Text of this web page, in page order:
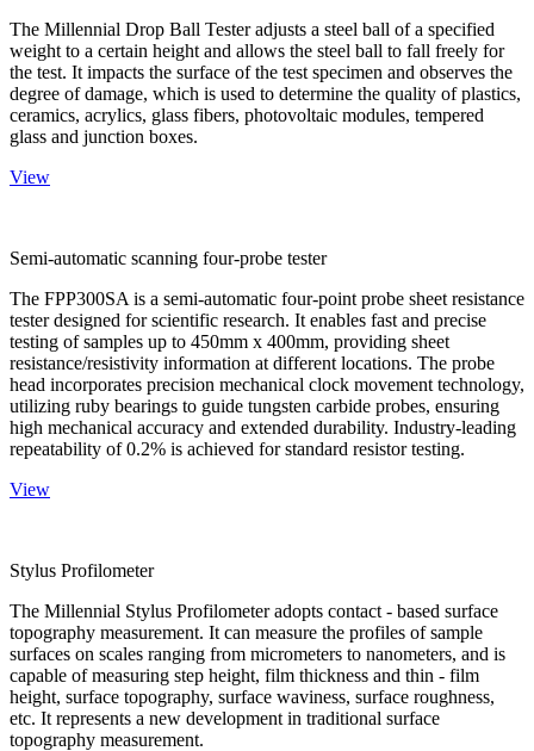
The Millennial Drop Ball Tester adjusts a steel ball of a specified
weight to a certain height and allows the steel ball to fall freely for
the test. It impacts the surface of the test specimen and observes the
degree of damage, which is used to determine the quality of plastics,
ceramics, acrylics, glass fibers, photovoltaic modules, tempered
glass and junction boxes.
View
Semi-automatic scanning four-probe tester
The FPP300SA is a semi-automatic four-point probe sheet resistance
tester designed for scientific research. It enables fast and precise
testing of samples up to 450mm x 400mm, providing sheet
resistance/resistivity information at different locations. The probe
head incorporates precision mechanical clock movement technology,
utilizing ruby bearings to guide tungsten carbide probes, ensuring
high mechanical accuracy and extended durability. Industry-leading
repeatability of 0.2% is achieved for standard resistor testing.
View
Stylus Profilometer
The Millennial Stylus Profilometer adopts contact - based surface
topography measurement. It can measure the profiles of sample
surfaces on scales ranging from micrometers to nanometers, and is
capable of measuring step height, film thickness and thin - film
height, surface topography, surface waviness, surface roughness,
etc. It represents a new development in traditional surface
topography measurement.